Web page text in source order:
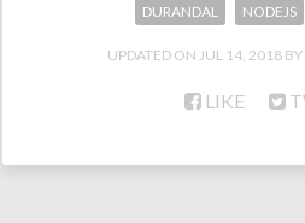
DURANDAL NODEJS
UPDATED ON JUL 14, 2018
LIKE